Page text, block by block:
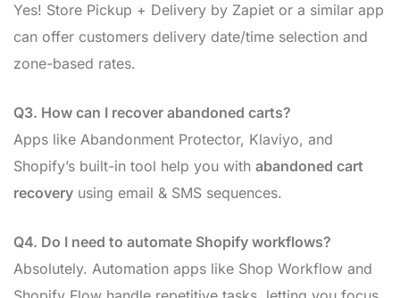
Yes! Store Pickup + Delivery by Zapiet or a similar app
can offer customers delivery date/time selection and
zone-based rates.
Q3. How can I recover abandoned carts?
Apps like Abandonment Protector, Klaviyo, and
Shopify’s built-in tool help you with abandoned cart
recovery using email & SMS sequences.
Q4. Do I need to automate Shopify workflows?
Absolutely. Automation apps like Shop Workflow and